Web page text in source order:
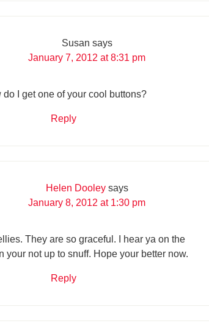
Susan says
January 7, 2012 at 8:31 pm
do I get one of your cool buttons?
Reply
Helen Dooley says
January 8, 2012 at 1:30 pm
They are so graceful. I hear ya on the
your not up to snuff. Hope your better now.
Reply